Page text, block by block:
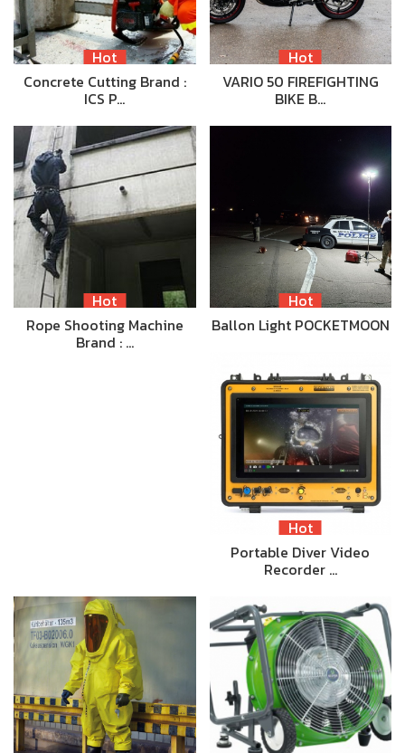
Hot
Concrete Cutting Brand :
ICS P…
Hot
VARIO 50 FIREFIGHTING
BIKE B…
Hot
Rope Shooting Machine
Brand : …
Hot
Ballon Light POCKETMOON
Hot
Portable Diver Video
Recorder …